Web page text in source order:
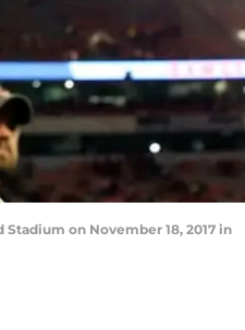
on November 18, 2017 in